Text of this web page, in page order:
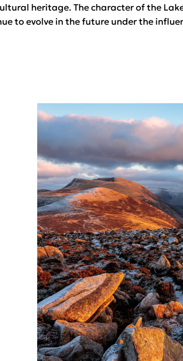
heritage. The character of the
to evolve in the future under the